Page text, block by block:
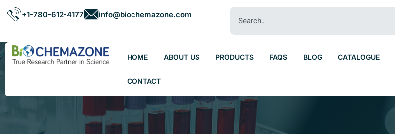
+1-780-612-4177 info@biochemazone.com
HOME ABOUT US PRODUCTS FAQS BLOG CATALOGUE
CONTACT